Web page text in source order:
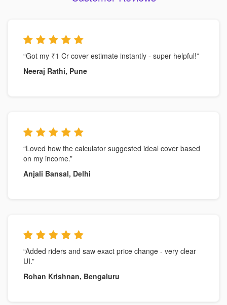
“Got my ₹1 Cr cover estimate instantly - super helpful!”
Neeraj Rathi, Pune
“Loved how the calculator suggested ideal cover based
on my income.”
Anjali Bansal, Delhi
“Added riders and saw exact price change - very clear
UI.”
Rohan Krishnan, Bengaluru